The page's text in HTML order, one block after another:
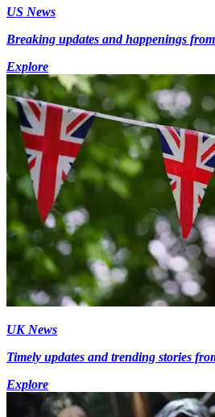
US News
Breaking updates and happenings
Explore
UK News
Timely updates and trending stories
Explore